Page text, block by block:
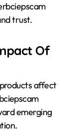
trust.
Of
affect
emerging